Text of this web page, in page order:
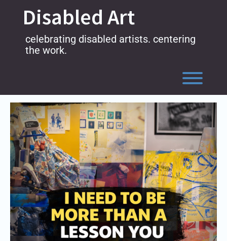
Disabled Art
celebrating disabled artists. centering
the work.